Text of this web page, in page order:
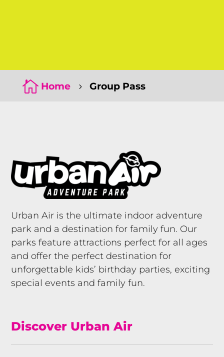
 Home 5 Group Pass
Urban Air is the ultimate indoor adventure
park and a destination for family fun. Our
parks feature attractions perfect for all ages
and offer the perfect destination for
unforgettable kids’ birthday parties, exciting
special events and family fun.
Discover Urban Air